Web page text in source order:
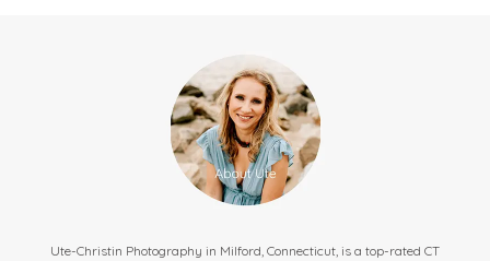
Ute-Christin Photography in Milford, Connecticut, is a top-rated CT